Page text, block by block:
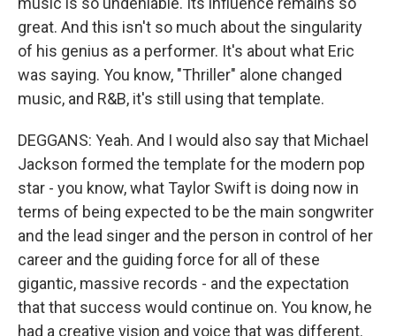
great. And this isn't so much about the singularity
of his genius as a performer. It's about what Eric
was saying. You know, "Thriller" alone changed
music, and R&B, it's still using that template.
DEGGANS: Yeah. And I would also say that Michael
Jackson formed the template for the modern pop
star - you know, what Taylor Swift is doing now in
terms of being expected to be the main songwriter
and the lead singer and the person in control of her
career and the guiding force for all of these
gigantic, massive records - and the expectation
that that success would continue on. You know, he
had a creative vision and voice that was different.